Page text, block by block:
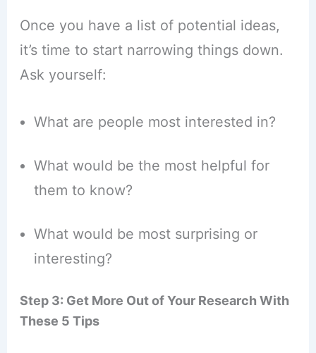
Once you have a list of potential ideas,
it’s time to start narrowing things down.
Ask yourself:
What are people most interested in?
What would be the most helpful for
them to know?
What would be most surprising or
interesting?
Step 3: Get More Out of Your Research With
These 5 Tips